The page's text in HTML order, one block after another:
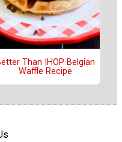
Than IHOP Belgian
Waffle Recipe